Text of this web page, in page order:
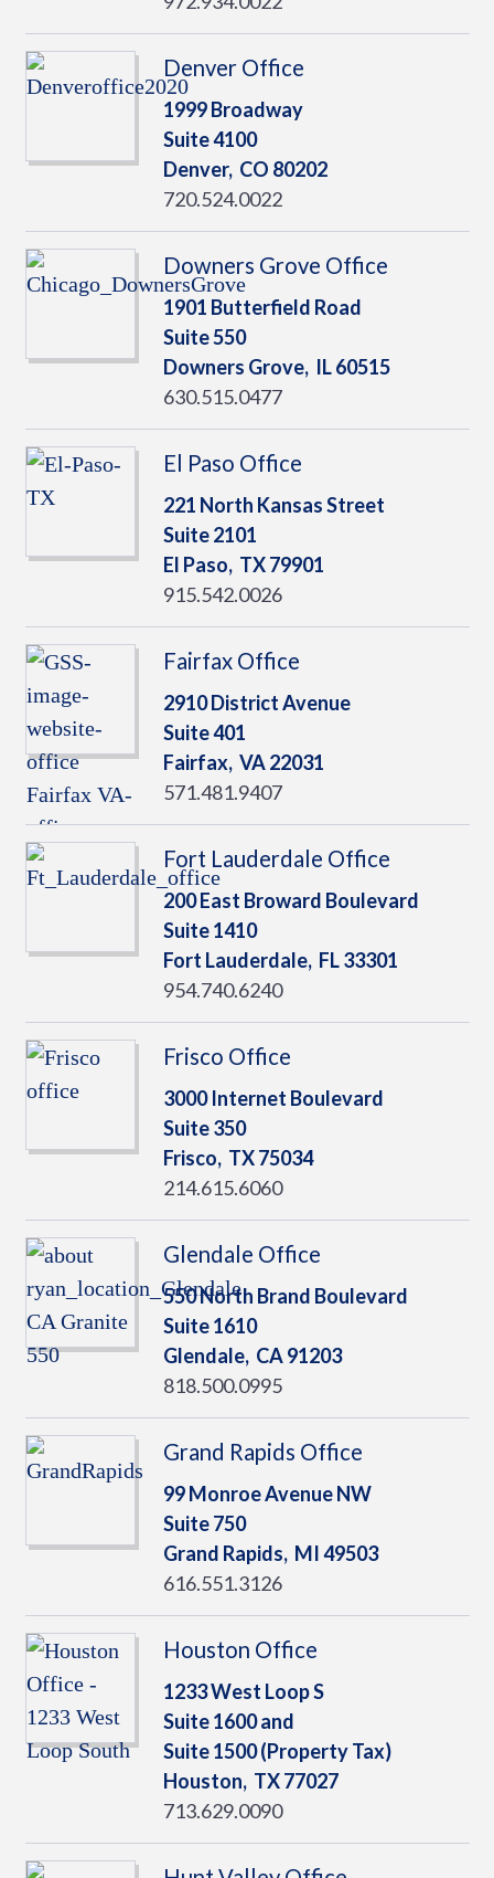
Denver Office
1999 Broadway
Suite 4100
Denver, CO 80202
720.524.0022
Downers Grove Office
1901 Butterfield Road
Suite 550
Downers Grove, IL60515
630.515.0477
El Paso Office
221 North Kansas Street
Suite 2101
El Paso, TX79901
915.542.0026
Fairfax Office
2910 District Avenue
Suite 401
Fairfax, VA22031
571.481.9407
Fort Lauderdale Office
200 East Broward Boulevard
Suite 1410
Fort Lauderdale, FL33301
954.740.6240
Frisco Office
3000 Internet Boulevard
Suite 350
Frisco, TX75034
214.615.6060
Glendale Office
550 North Brand Boulevard
Suite 1610
Glendale, CA91203
818.500.0995
Grand Rapids Office
99 Monroe Avenue NW
Suite 750
Grand Rapids, MI49503
616.551.3126
Houston Office
1233 West Loop S
Suite 1600 and
Suite 1500 (Property Tax)
Houston, TX77027
713.629.0090